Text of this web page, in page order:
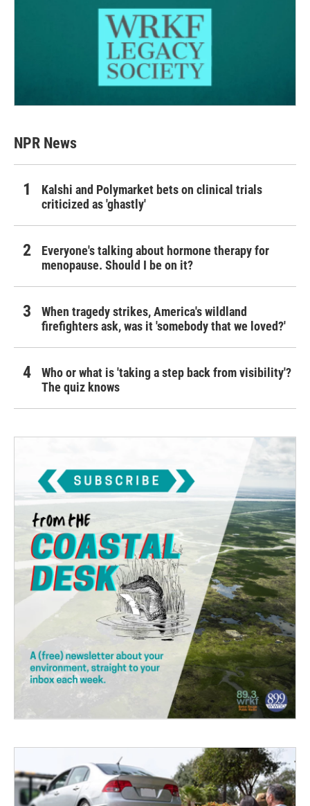
NPR News
Kalshi and Polymarket bets on clinical trials
criticized as 'ghastly'
Everyone's talking about hormone therapy for
menopause. Should I be on it?
When tragedy strikes, America's wildland
firefighters ask, was it 'somebody that we loved?'
Who or what is 'taking a step back from visibility'?
The quiz knows